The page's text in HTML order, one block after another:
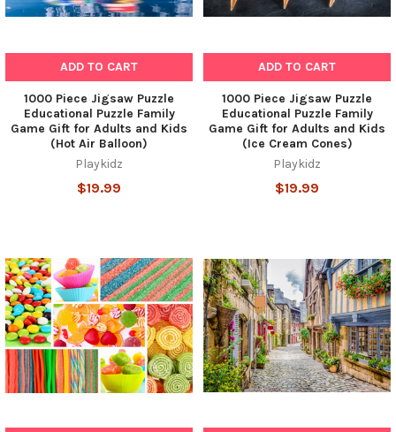
ADD TO CART
1000 Piece Jigsaw Puzzle
Educational Puzzle Family
Game Gift for Adults and Kids
(Hot Air Balloon)
Playkidz
$19.99
ADD TO CART
1000 Piece Jigsaw Puzzle
Educational Puzzle Family
Game Gift for Adults and Kids
(Ice Cream Cones)
Playkidz
$19.99